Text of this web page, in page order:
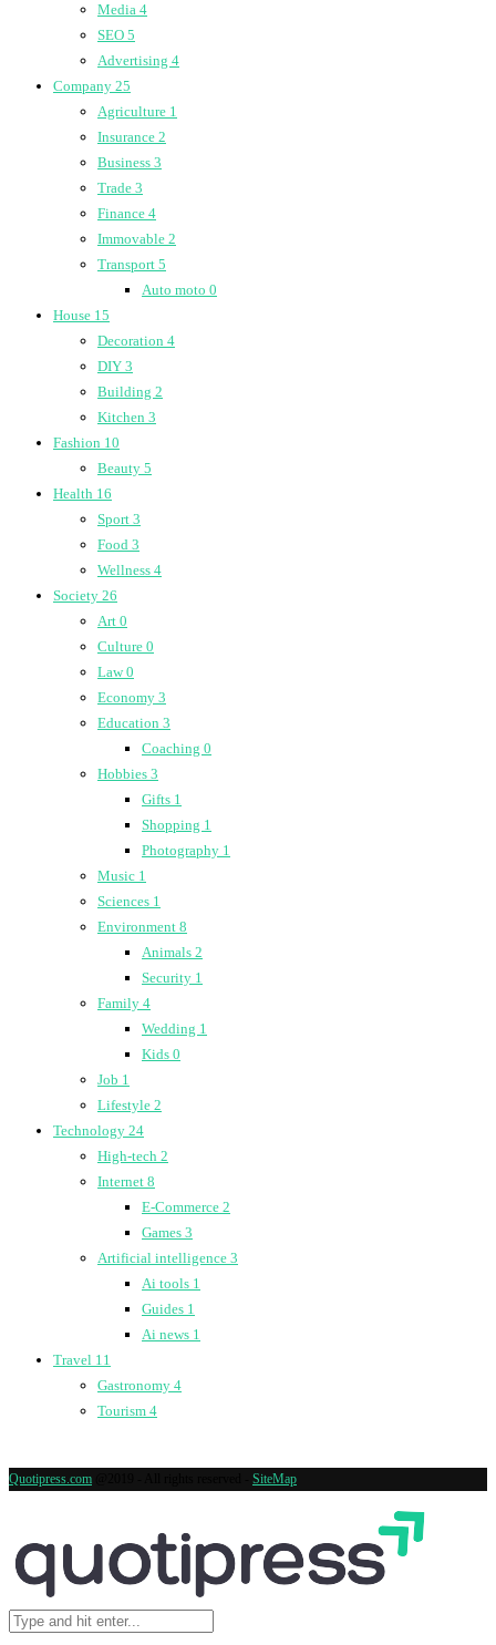
Media 4
SEO 5
Advertising 4
Company 25
Agriculture 1
Insurance 2
Business 3
Trade 3
Finance 4
Immovable 2
Transport 5
Auto moto 0
House 15
Decoration 4
DIY 3
Building 2
Kitchen 3
Fashion 10
Beauty 5
Health 16
Sport 3
Food 3
Wellness 4
Society 26
Art 0
Culture 0
Law0
Economy 3
Education 3
Coaching 0
Hobbies 3
Gifts 1
Shopping 1
Photography 1
Music 1
Sciences 1
Environment 8
Animals 2
Security 1
Family 4
Wedding 1
Kids 0
Job 1
Lifestyle 2
Technology 24
High-tech 2
Internet 8
E-Commerce 2
Games 3
Artificial intelligence 3
Ai tools 1
Guides 1
Ai news 1
Travel 11
Gastronomy 4
Tourism 4
Quotipress.com SiteMap